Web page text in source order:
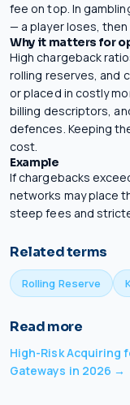
fee on top. In
— a player loses,
Why it matters for
High chargeback
rolling reserves, and
or placed in costly
billing descriptors,
defences. Keeping
cost.
Example
If chargebacks
networks may place
steep fees and
Related terms
Rolling Reserve
Read more
High-Risk Acquiring
Gateways in 2026 →